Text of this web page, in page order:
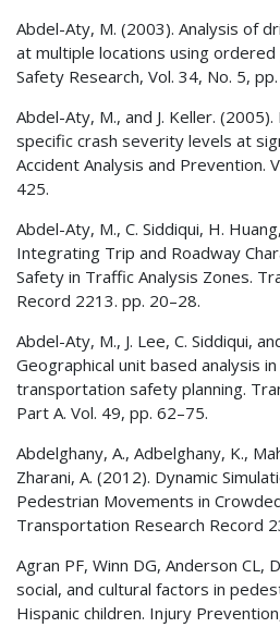
Abdel-Aty, M. (2003). Analysis of
at multiple locations using
Safety Research, Vol. 34, No. 5,
Abdel-Aty, M., and J. Keller.
specific crash severity levels at
Accident Analysis and Prevention.
425.
Abdel-Aty, M., C. Siddiqui, H.
Integrating Trip and Roadway
Safety in Traffic Analysis Zones.
Record 2213. pp. 20–28.
Abdel-Aty, M., J. Lee, C. Siddiqui,
Geographical unit based analysis
transportation safety planning.
Part A. Vol. 49, pp. 62–75.
Abdelghany, A., Adbelghany, K.,
Zharani, A. (2012). Dynamic
Pedestrian Movements in
Transportation Research Record
Agran PF, Winn DG, Anderson CL,
social, and cultural factors in
Hispanic children. Injury